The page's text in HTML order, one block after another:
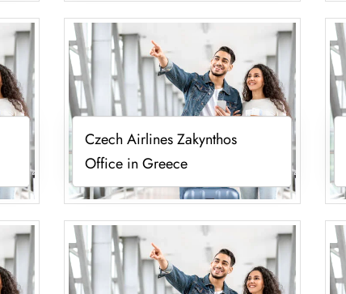
Czech Airlines Zakynthos
Office in Greece